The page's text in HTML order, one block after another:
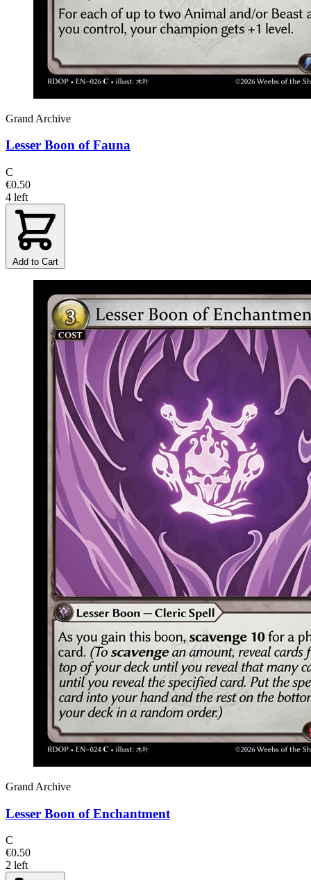
Grand Archive
Lesser Boon of Fauna
C
€0.50
4 left
Add to Cart
Grand Archive
Lesser Boon of Enchantment
C
€0.50
2 left